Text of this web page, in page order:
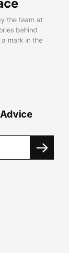
the team at
behind
mark in the